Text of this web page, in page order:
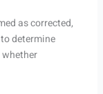
as corrected,
determine